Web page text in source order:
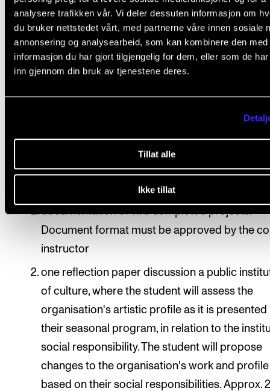
analysere trafikken vår. Vi deler dessuten informasjon om
du bruker nettstedet vårt, med partnerne våre innen sosiale
annonsering og analysearbeid, som kan kombinere den med
informasjon du har gjort tilgjengelig for dem, eller som de
inn gjennom din bruk av tjenestene deres.
Tillat alle
Ikke tillat
obtaining final assessment.
Assessment is based on learning objectives. Final
assessment is given as a pass/fail mark, which is
Students will assemble an exam portfolio including
documentation of two completed projects.
Document format must be approved by the
instructor
one reflection paper discussion a public
of culture, where the student will assess the
organisation's artistic profile as it is presented
their seasonal program, in relation to the
social responsibility. The student will propose
changes to the organisation's work and profile
based on their social responsibilities. Approx.